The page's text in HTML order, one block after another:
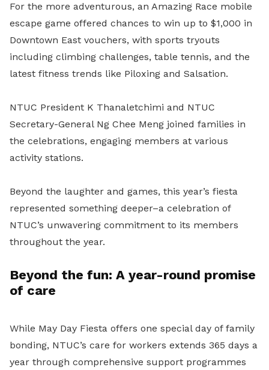
For the more adventurous, an Amazing Race mobile
escape game offered chances to win up to $1,000 in
Downtown East vouchers, with sports tryouts
including climbing challenges, table tennis, and the
latest fitness trends like Piloxing and Salsation.
NTUC President K Thanaletchimi and NTUC
Secretary-General Ng Chee Meng joined families in
the celebrations, engaging members at various
activity stations.
Beyond the laughter and games, this year’s fiesta
represented something deeper–a celebration of
NTUC’s unwavering commitment to its members
throughout the year.
Beyond the fun: A year-round promise
of care
While May Day Fiesta offers one special day of family
bonding, NTUC’s care for workers extends 365 days a
year through comprehensive support programmes